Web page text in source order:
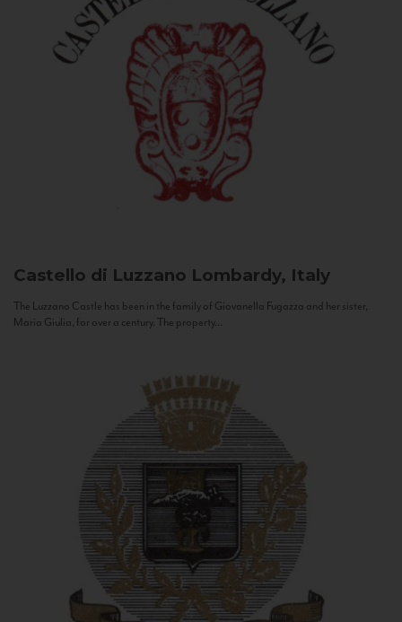
Castello di Luzzano Lombardy, Italy
The Luzzano Castle has been in the family of Giovanella Fugazza and her sister,
Maria Giulia, for over a century. The property...